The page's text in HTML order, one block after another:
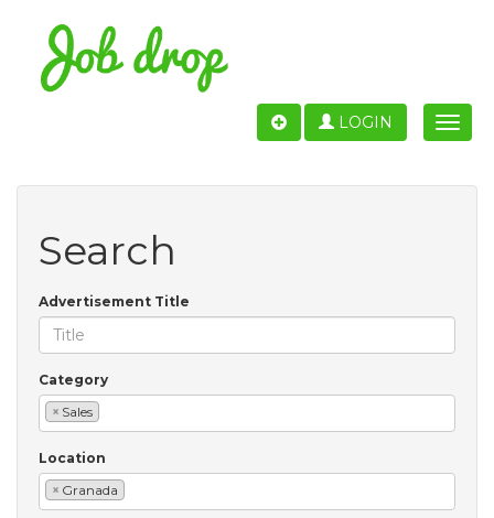
Toggle
LOGIN
Search
Advertisement Title
Category
× Sales
Location
× Granada